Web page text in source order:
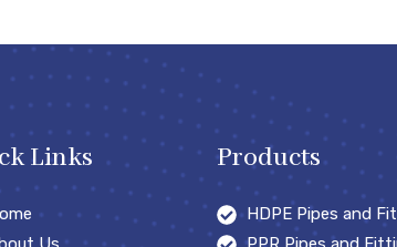
Links Products
HDPE Pipes and